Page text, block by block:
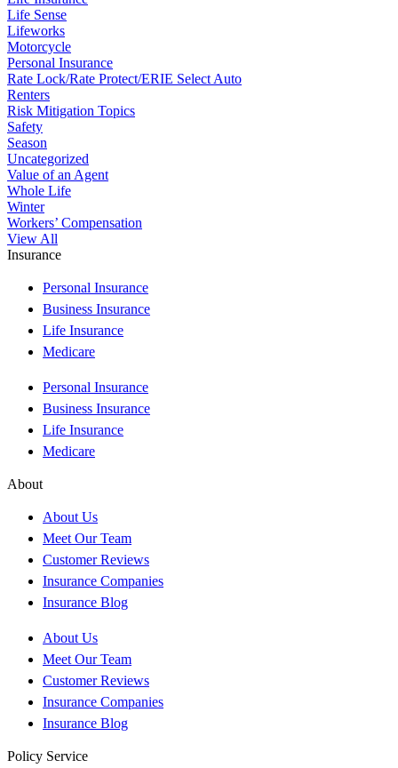
Life Sense
Lifeworks
Motorcycle
Personal Insurance
Rate Lock/Rate Protect/ERIE Select Auto
Renters
Risk Mitigation Topics
Safety
Season
Uncategorized
Value of an Agent
Whole Life
Winter
Workers’ Compensation
View All
Insurance
Personal Insurance
Business Insurance
Life Insurance
Medicare
Personal Insurance
Business Insurance
Life Insurance
Medicare
About
About Us
Meet Our Team
Customer Reviews
Insurance Companies
Insurance Blog
About Us
Meet Our Team
Customer Reviews
Insurance Companies
Insurance Blog
Policy Service